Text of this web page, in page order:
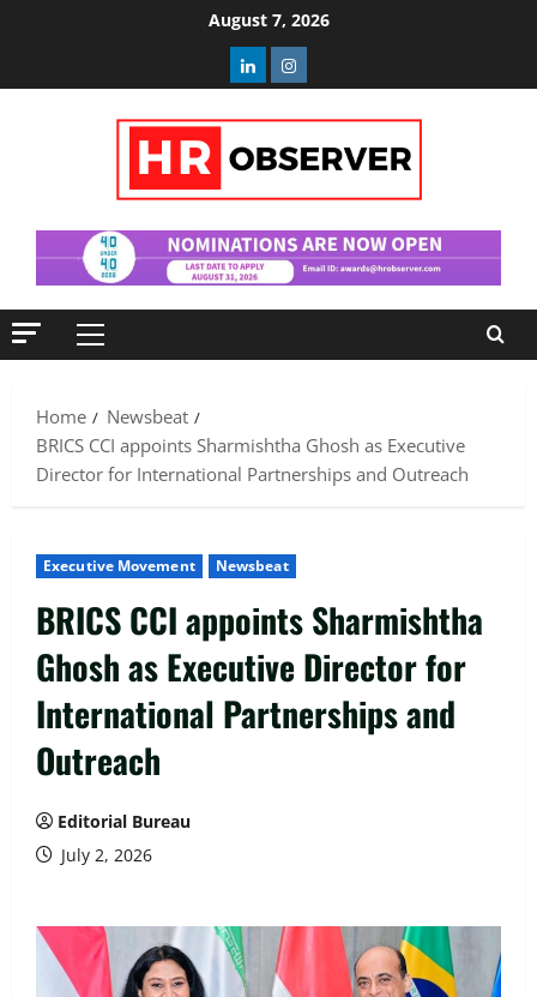
August 7, 2026
LinkedinInstagram
Primary
Home
Newsbeat
BRICS CCI appoints Sharmishtha Ghosh as Executive
Director for International Partnerships and Outreach
Executive Movement Newsbeat
BRICS CCI appoints Sharmishtha
Ghosh as Executive Director for
International Partnerships and
Outreach
Editorial Bureau
July 2, 2026